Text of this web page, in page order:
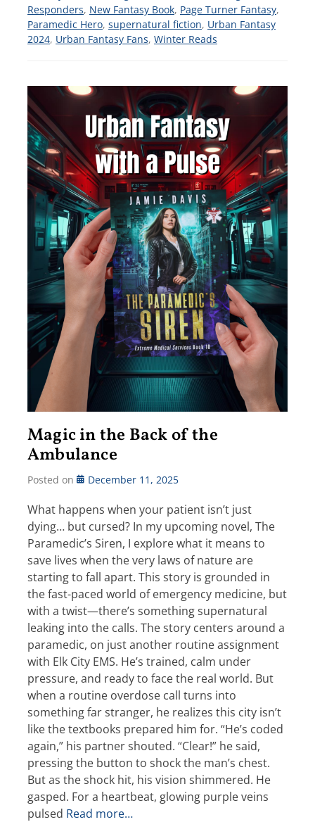
Responders, New Fantasy Book, Page Turner Fantasy,
Paramedic Hero, supernatural fiction, Urban Fantasy
2024, Urban Fantasy Fans, Winter Reads
Magic in the Back of the
Ambulance
Posted on December 11, 2025
What happens when your patient isn’t just
dying… but cursed? In my upcoming novel, The
Paramedic’s Siren, I explore what it means to
save lives when the very laws of nature are
starting to fall apart. This story is grounded in
the fast-paced world of emergency medicine, but
with a twist—there’s something supernatural
leaking into the calls. The story centers around a
paramedic, on just another routine assignment
with Elk City EMS. He’s trained, calm under
pressure, and ready to face the real world. But
when a routine overdose call turns into
something far stranger, he realizes this city isn’t
like the textbooks prepared him for. “He’s coded
again,” his partner shouted. “Clear!” he said,
pressing the button to shock the man’s chest.
But as the shock hit, his vision shimmered. He
gasped. For a heartbeat, glowing purple veins
pulsed Read more…